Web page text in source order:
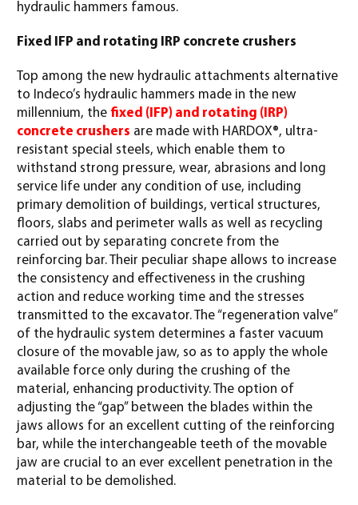
hydraulic hammers famous.
Fixed IFP and rotating IRP concrete crushers
Top among the new hydraulic attachments alternative
to Indeco’s hydraulic hammers made in the new
millennium, the fixed (IFP) and rotating (IRP)
concrete crushers are made with HARDOX®, ultra-
resistant special steels, which enable them to
withstand strong pressure, wear, abrasions and long
service life under any condition of use, including
primary demolition of buildings, vertical structures,
floors, slabs and perimeter walls as well as recycling
carried out by separating concrete from the
reinforcing bar. Their peculiar shape allows to increase
the consistency and effectiveness in the crushing
action and reduce working time and the stresses
transmitted to the excavator. The “regeneration valve”
of the hydraulic system determines a faster vacuum
closure of the movable jaw, so as to apply the whole
available force only during the crushing of the
material, enhancing productivity. The option of
adjusting the “gap” between the blades within the
jaws allows for an excellent cutting of the reinforcing
bar, while the interchangeable teeth of the movable
jaw are crucial to an ever excellent penetration in the
material to be demolished.